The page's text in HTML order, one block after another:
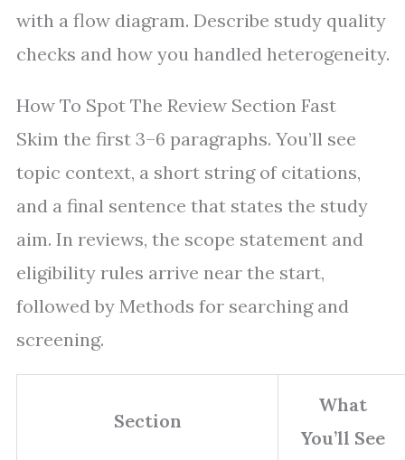
with a flow diagram. Describe study quality
checks and how you handled heterogeneity.
How To Spot The Review Section Fast
Skim the first 3–6 paragraphs. You’ll see
topic context, a short string of citations,
and a final sentence that states the study
aim. In reviews, the scope statement and
eligibility rules arrive near the start,
followed by Methods for searching and
screening.
Section
What
You’ll See